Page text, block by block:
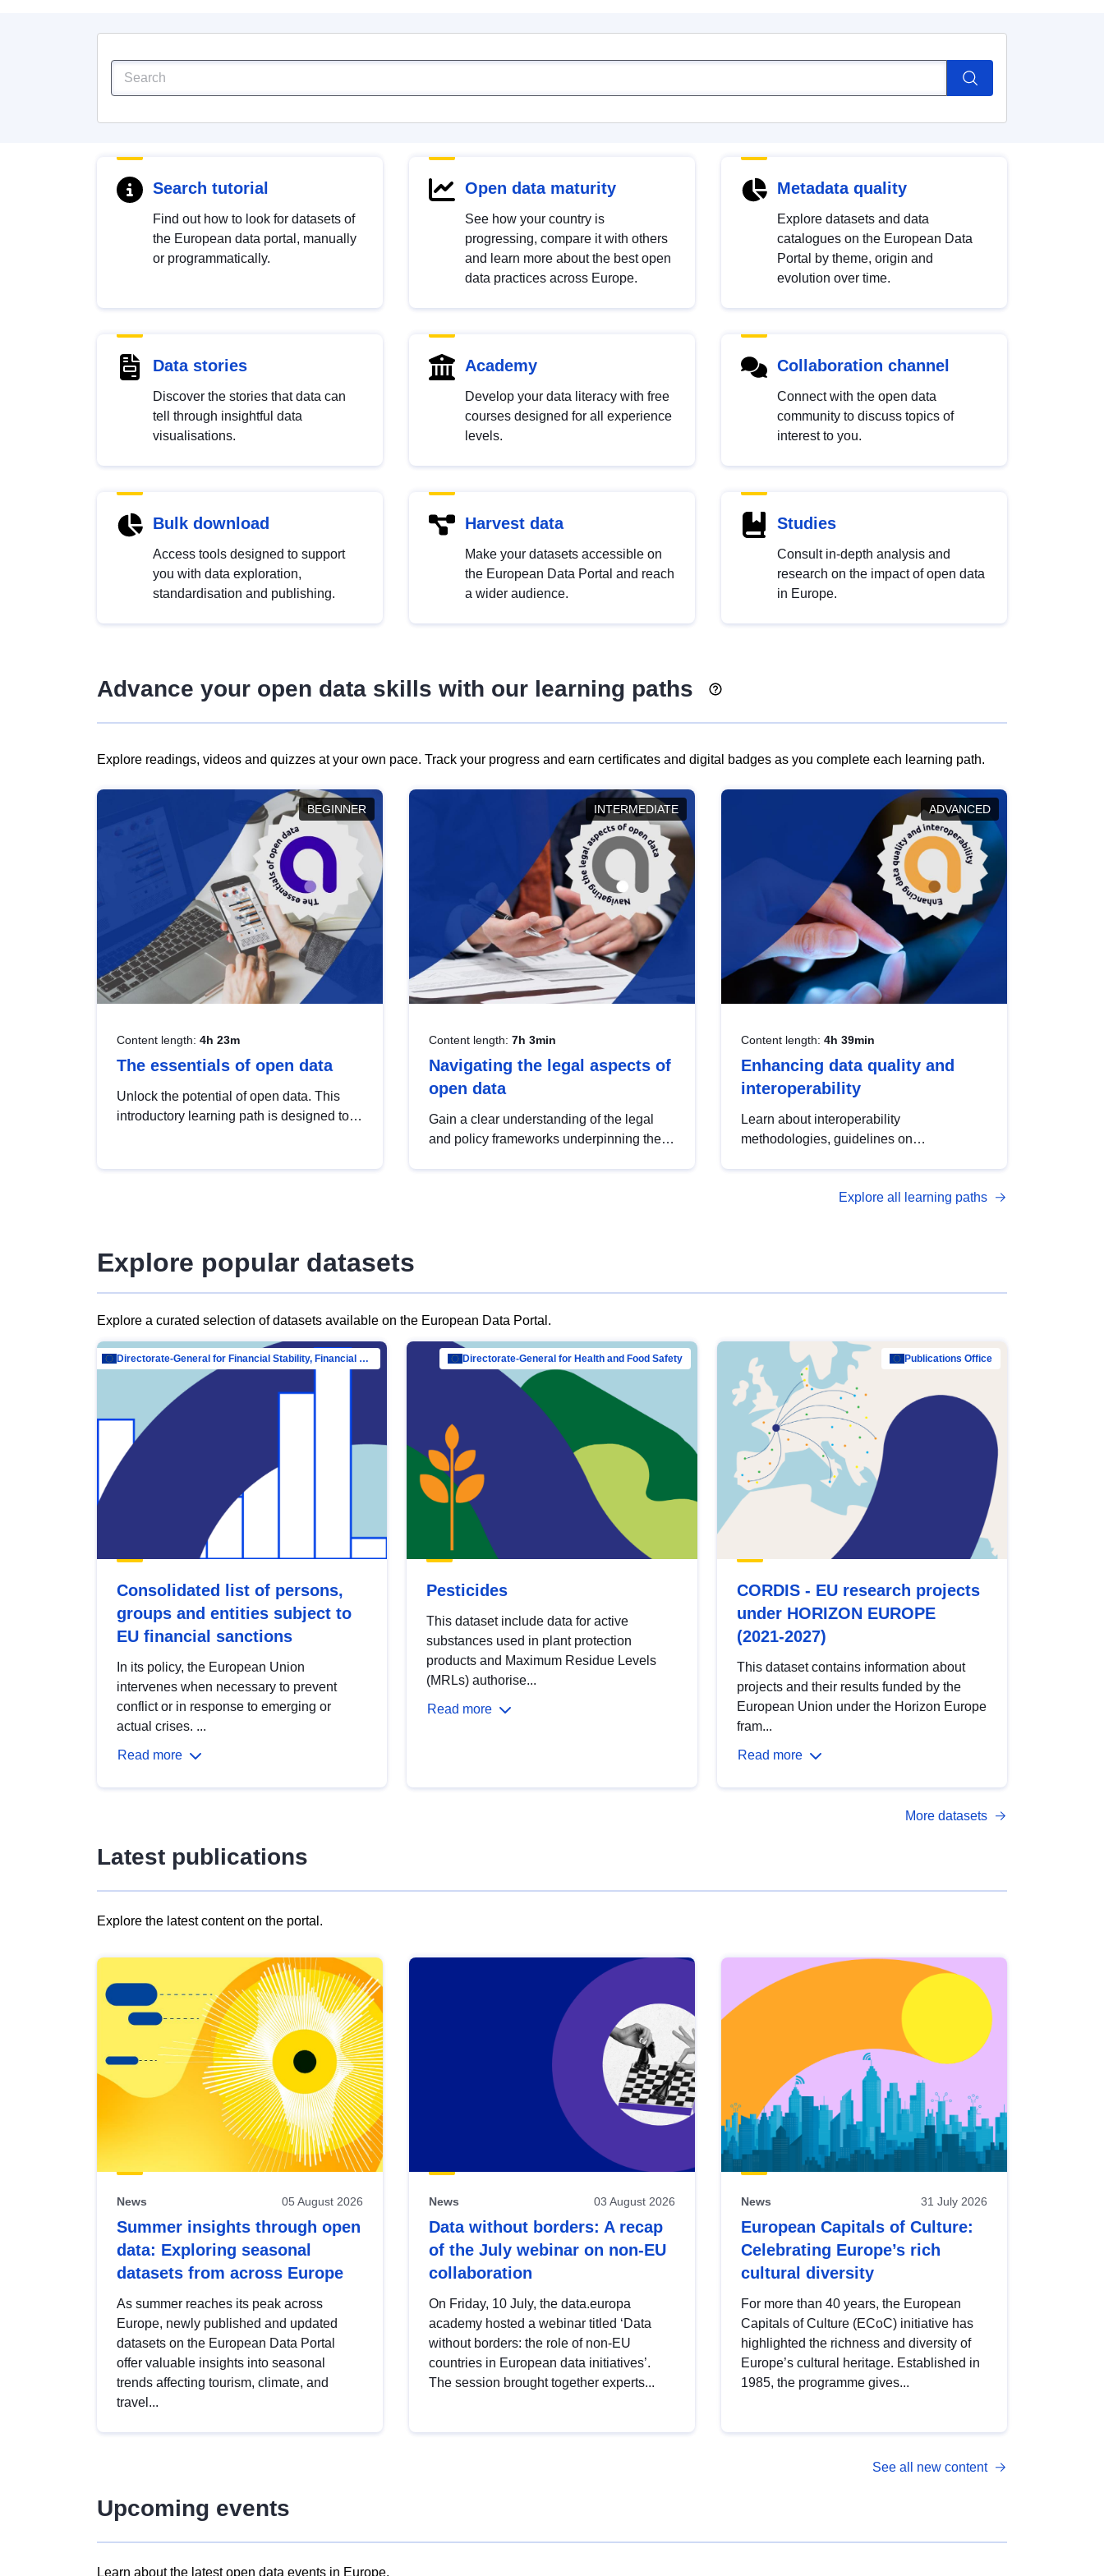
Search tutorial
Find out how to look for datasets of
the European data portal, manually
or programmatically.
Open data maturity
See how your country is
progressing, compare it with others
and learn more about the best open
data practices across Europe.
Metadata quality
Explore datasets and data
catalogues on the European Data
Portal by theme, origin and
evolution over time.
Data stories
Discover the stories that data can
tell through insightful data
visualisations.
Academy
Develop your data literacy with free
courses designed for all experience
levels.
Collaboration channel
Connect with the open data
community to discuss topics of
interest to you.
Bulk download
Access tools designed to support
you with data exploration,
standardisation and publishing.
Harvest data
Make your datasets accessible on
the European Data Portal and reach
a wider audience.
Studies
Consult in-depth analysis and
research on the impact of open data
in Europe.
Advance your open data skills with our learning paths
Explore readings, videos and quizzes at your own pace. Track your progress and earn certificates and digital badges as you complete each learning path.
BEGINNER
Content length: 4h 23m
The essentials of open data
Unlock the potential of open data. This
introductory learning path is designed to
INTERMEDIATE
Content length: 7h 3min
Navigating the legal aspects of
open data
Gain a clear understanding of the legal
and policy frameworks underpinning the
ADVANCED
Content length: 4h 39min
Enhancing data quality and
interoperability
Learn about interoperability
methodologies, guidelines on
open data, from foundational quality
Explore all learning paths
Explore popular datasets
Explore a curated selection of datasets available on the European Data Portal.
Directorate-General for Financial Stability, Financial Services and Capital Mar…
Consolidated list of persons,
groups and entities subject to
EU financial sanctions
In its policy, the European Union
intervenes when necessary to prevent
conflict or in response to emerging or
actual crises. ...
Read more
Directorate-General for Health and Food Safety
Pesticides
This dataset include data for active
substances used in plant protection
products and Maximum Residue Levels
(MRLs) authorise...
Read more
Publications Office
CORDIS - EU research projects
under HORIZON EUROPE
(2021-2027)
This dataset contains information about
projects and their results funded by the
European Union under the Horizon Europe
fram...
Read more
More datasets
Latest publications
Explore the latest content on the portal.
results
view
Latest
publications
News 05 August 2026
Summer insights through open
data: Exploring seasonal
datasets from across Europe
As summer reaches its peak across
Europe, newly published and updated
datasets on the European Data Portal
offer valuable insights into seasonal
trends affecting tourism, climate, and
travel...
News 03 August 2026
Data without borders: A recap
of the July webinar on non-EU
collaboration
On Friday, 10 July, the data.europa
academy hosted a webinar titled ‘Data
without borders: the role of non-EU
countries in European data initiatives’.
The session brought together experts...
News 31 July 2026
European Capitals of Culture:
Celebrating Europe’s rich
cultural diversity
For more than 40 years, the European
Capitals of Culture (ECoC) initiative has
highlighted the richness and diversity of
Europe’s cultural heritage. Established in
1985, the programme gives...
See all new content
Upcoming events
Learn about the latest open data events in Europe.